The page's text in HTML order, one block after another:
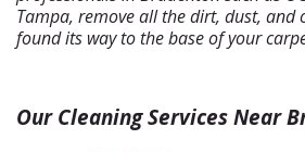
Tampa, remove all the dirt, dust, and
found its way to the base of your
Our Cleaning Services Near